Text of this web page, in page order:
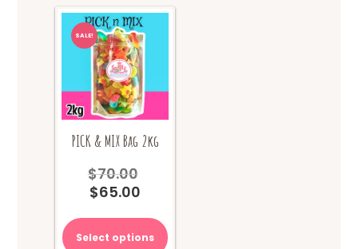
SALE!
PICK & MIX Bag 2kg
$70.00
$70.00.
$65.00
$65.00.
Select options